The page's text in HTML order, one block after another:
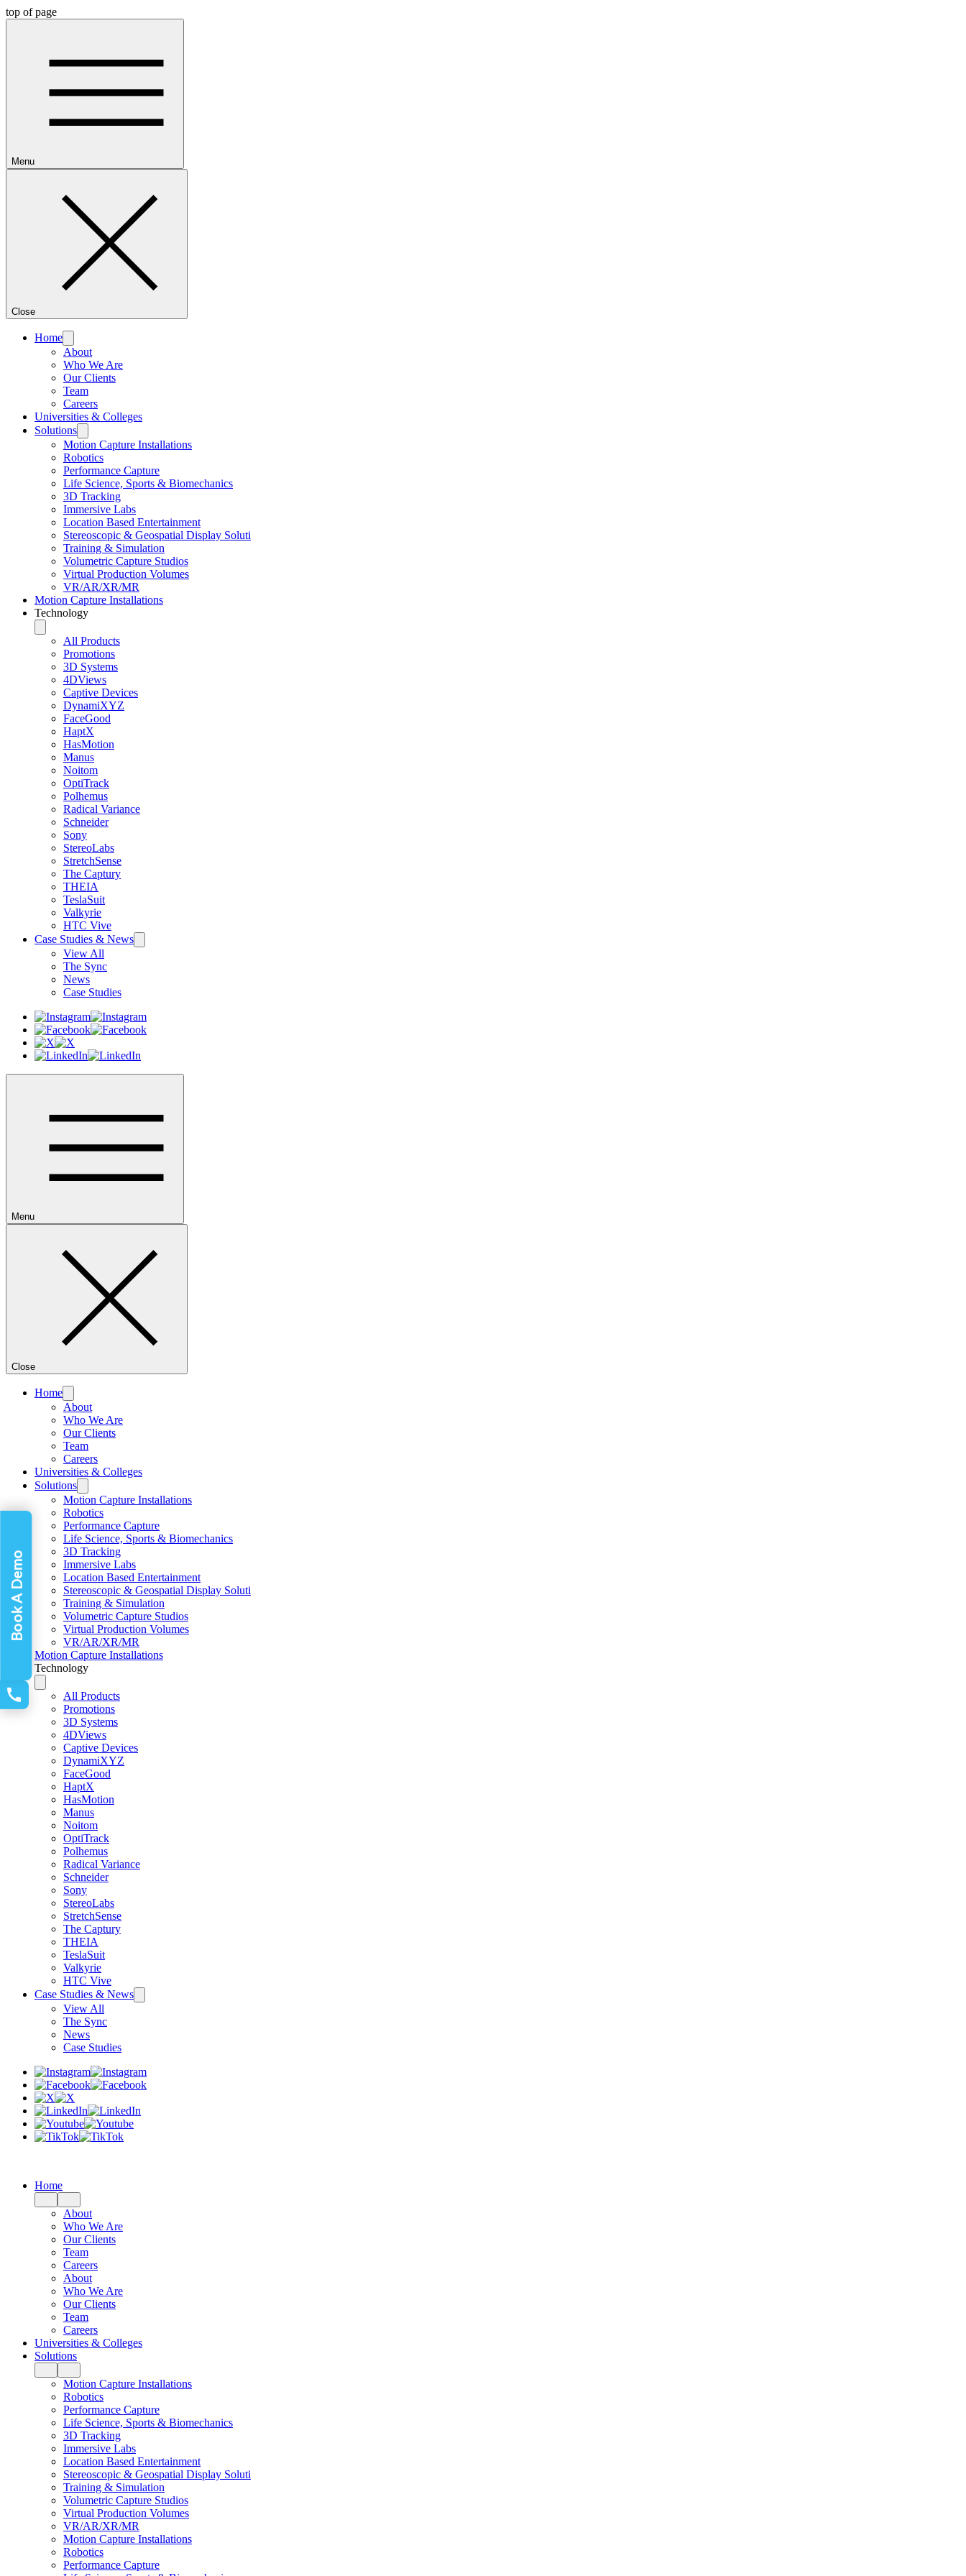
top of page
Menu
Close
Home
About
Who We Are
Our Clients
Team
Careers
Universities & Colleges
Solutions
Motion Capture Installations
Robotics
Performance Capture
Life Science, Sports & Biomechanics
3D Tracking
Immersive Labs
Location Based Entertainment
Stereoscopic & Geospatial Display Soluti
Training & Simulation
Volumetric Capture Studios
Virtual Production Volumes
VR/AR/XR/MR
Motion Capture Installations
Technology
All Products
Promotions
3D Systems
4DViews
Captive Devices
DynamiXYZ
FaceGood
HaptX
HasMotion
Manus
Noitom
OptiTrack
Polhemus
Radical Variance
Schneider
Sony
StereoLabs
StretchSense
The Captury
THEIA
TeslaSuit
Valkyrie
HTC Vive
Case Studies & News
View All
The Sync
News
Case Studies
Menu
Close
Home
About
Who We Are
Our Clients
Team
Careers
Universities & Colleges
Solutions
Motion Capture Installations
Robotics
Performance Capture
Life Science, Sports & Biomechanics
3D Tracking
Immersive Labs
Location Based Entertainment
Stereoscopic & Geospatial Display Soluti
Training & Simulation
Volumetric Capture Studios
Virtual Production Volumes
VR/AR/XR/MR
Motion Capture Installations
Technology
All Products
Promotions
3D Systems
4DViews
Captive Devices
DynamiXYZ
FaceGood
HaptX
HasMotion
Manus
Noitom
OptiTrack
Polhemus
Radical Variance
Schneider
Sony
StereoLabs
StretchSense
The Captury
THEIA
TeslaSuit
Valkyrie
HTC Vive
Case Studies & News
View All
The Sync
News
Case Studies
Home
About
Who We Are
Our Clients
Team
Careers
About
Who We Are
Our Clients
Team
Careers
Universities & Colleges
Solutions
Motion Capture Installations
Robotics
Performance Capture
Life Science, Sports & Biomechanics
3D Tracking
Immersive Labs
Location Based Entertainment
Stereoscopic & Geospatial Display Soluti
Training & Simulation
Volumetric Capture Studios
Virtual Production Volumes
VR/AR/XR/MR
Motion Capture Installations
Robotics
Performance Capture
Book A Demo